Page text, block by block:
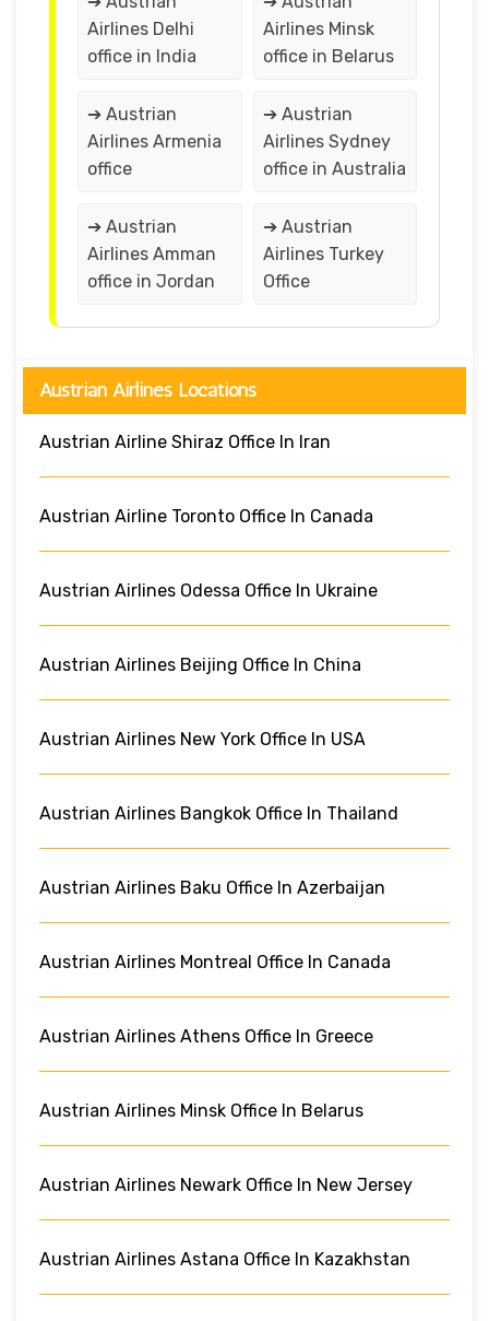
Airlines Delhi
office in India
Airlines Minsk
office in Belarus
➔ Austrian
Airlines Armenia
office
➔ Austrian
Airlines Sydney
office in Australia
➔ Austrian
Airlines Amman
office in Jordan
➔ Austrian
Airlines Turkey
Office
Austrian Airlines Locations
Austrian Airline Shiraz Office In Iran
Austrian Airline Toronto Office In Canada
Austrian Airlines Odessa Office In Ukraine
Austrian Airlines Beijing Office In China
Austrian Airlines New York Office In USA
Austrian Airlines Bangkok Office In Thailand
Austrian Airlines Baku Office In Azerbaijan
Austrian Airlines Montreal Office In Canada
Austrian Airlines Athens Office In Greece
Austrian Airlines Minsk Office In Belarus
Austrian Airlines Newark Office In New Jersey
Austrian Airlines Astana Office In Kazakhstan